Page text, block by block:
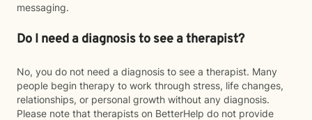
messaging.
Do I need a diagnosis to see a therapist?
No, you do not need a diagnosis to see a therapist. Many
people begin therapy to work through stress, life changes,
relationships, or personal growth without any diagnosis.
Please note that therapists on BetterHelp do not provide